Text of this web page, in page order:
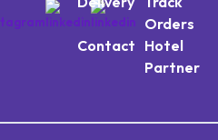
Orders
Contact Hotel
Partner